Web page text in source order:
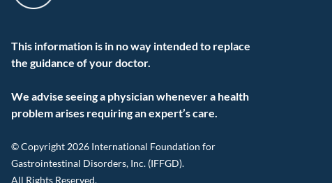
This information is in no way intended to replace
the guidance of your doctor.
We advise seeing a physician whenever a health
problem arises requiring an expert’s care.
© Copyright 2026 International Foundation for
Gastrointestinal Disorders, Inc. (IFFGD).
All Rights Reserved.